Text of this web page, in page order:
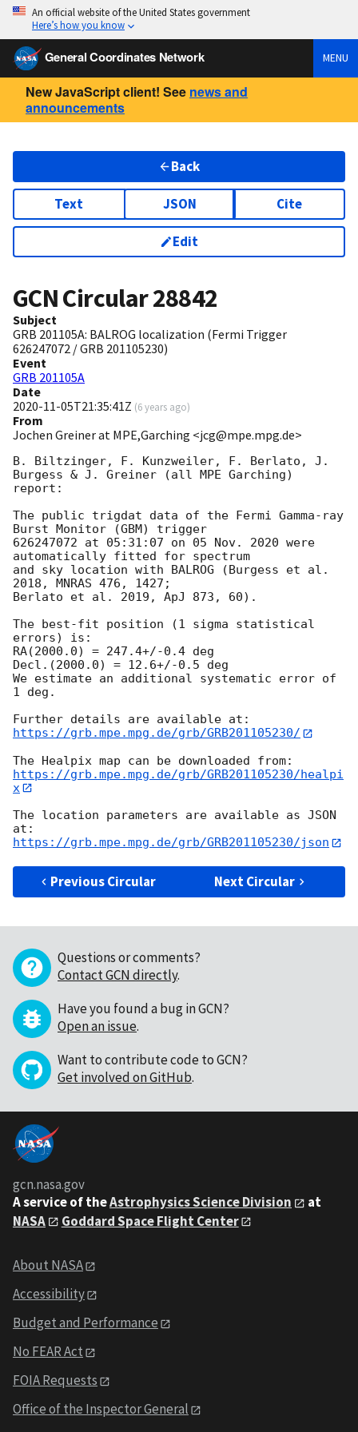
An official website of the United States government
Here’s how you know
General Coordinates Network MENU
New JavaScript client! See news and
announcements
Back
Text JSON Cite
Edit
GCN Circular28842
Subject
GRB 201105A: BALROG localization (Fermi Trigger
626247072 / GRB 201105230)
Event
GRB 201105A
Date
2020-11-05T21:35:41Z (6 years ago)
From
Jochen Greiner at MPE,Garching <jcg@mpe.mpg.de>
B. Biltzinger, F. Kunzweiler, F. Berlato, J.
Burgess & J. Greiner (all MPE Garching)
report:
The public trigdat data of the Fermi Gamma-ray
Burst Monitor (GBM) trigger
626247072 at 05:31:07 on 05 Nov. 2020 were
automatically fitted for spectrum
and sky location with BALROG (Burgess et al.
2018, MNRAS 476, 1427;
Berlato et al. 2019, ApJ 873, 60).
The best-fit position (1 sigma statistical
errors) is:
RA(2000.0) = 247.4+/-0.4 deg
Decl.(2000.0) = 12.6+/-0.5 deg
We estimate an additional systematic error of
1 deg.
https://grb.mpe.mpg.de/grb/GRB201105230/
https://grb.mpe.mpg.de/grb/GRB201105230/healpi
x
The location parameters are available as JSON
https://grb.mpe.mpg.de/grb/GRB201105230/json
Previous Circular Next Circular
Questions or comments?
Contact GCN directly.
Have you found a bug in GCN?
Open an issue.
Want to contribute code to GCN?
Get involved on GitHub.
gcn.nasa.gov
A service of theAstrophysics Science Division
at
NASA
Goddard Space Flight Center
About NASA
Accessibility
Budget and Performance
No FEAR Act
FOIA Requests
Office of the Inspector General